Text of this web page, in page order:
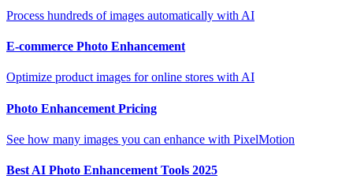
Process hundreds of images automatically with AI
E-commerce Photo Enhancement
Optimize product images for online stores with AI
Photo Enhancement Pricing
See how many images you can enhance with PixelMotion
Best AI Photo Enhancement Tools 2025